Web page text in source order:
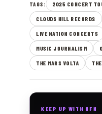
TAGS: 2025 CONCERT
CLOUDS HILL RECORDS
LIVE NATION CONCERTS
MUSIC JOURNALISM
THE MARS VOLTA
KEEP UP WITH NFN